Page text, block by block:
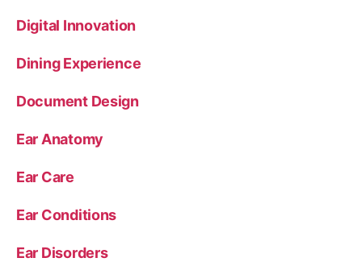
Digital Innovation
Dining Experience
Document Design
Ear Anatomy
Ear Care
Ear Conditions
Ear Disorders